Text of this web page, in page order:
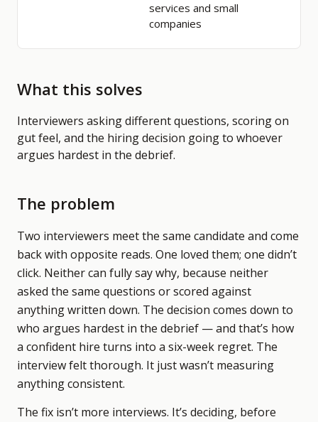
services and small
companies
What this solves
Interviewers asking different questions, scoring on
gut feel, and the hiring decision going to whoever
argues hardest in the debrief.
The problem
Two interviewers meet the same candidate and come
back with opposite reads. One loved them; one didn’t
click. Neither can fully say why, because neither
asked the same questions or scored against
anything written down. The decision comes down to
who argues hardest in the debrief — and that’s how
a confident hire turns into a six-week regret. The
interview felt thorough. It just wasn’t measuring
anything consistent.
The fix isn’t more interviews. It’s deciding, before